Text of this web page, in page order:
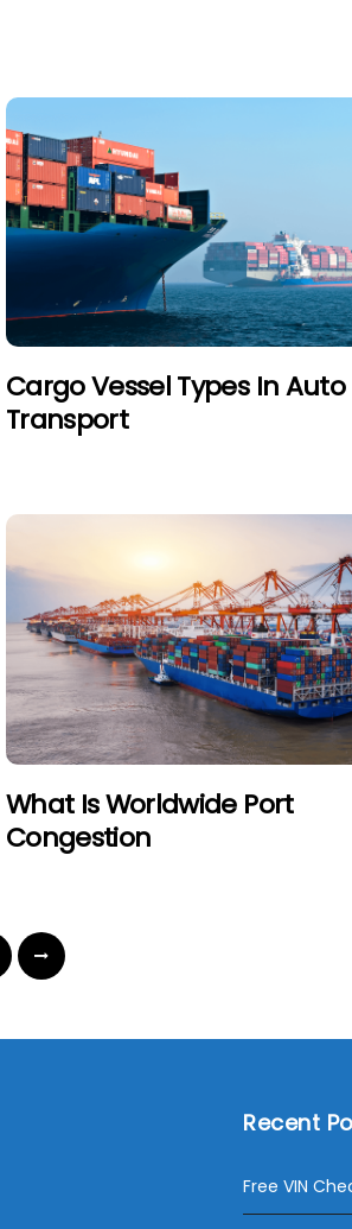
Cargo Vessel Types In Auto
Transport
What Is Worldwide Port
Congestion
Recent
Free VIN